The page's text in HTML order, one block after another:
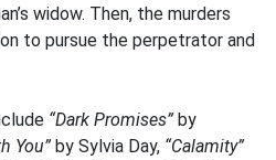
widow. Then, the murders
to pursue the perpetrator and
“Dark Promises” by
You” by Sylvia Day, “Calamity”